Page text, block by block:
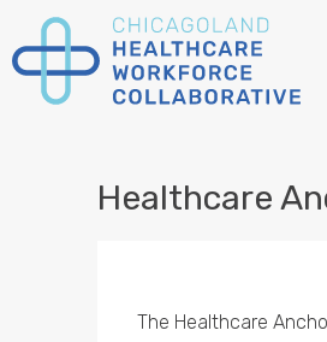
Healthcare
The Healthcare